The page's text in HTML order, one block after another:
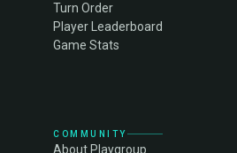
Turn Order
Player Leaderboard
Game Stats
COMMUNITY
About Playgroup